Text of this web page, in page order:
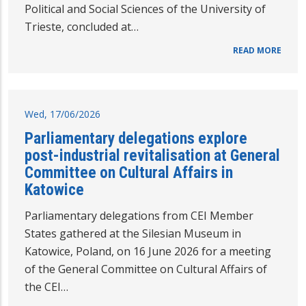
Political and Social Sciences of the University of
Trieste, concluded at…
READ MORE
Wed, 17/06/2026
Parliamentary delegations explore
post-industrial revitalisation at General
Committee on Cultural Affairs in
Katowice
Parliamentary delegations from CEI Member
States gathered at the Silesian Museum in
Katowice, Poland, on 16 June 2026 for a meeting
of the General Committee on Cultural Affairs of
the CEI…